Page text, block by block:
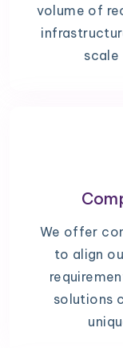
volume of
We offer
to align
solutions